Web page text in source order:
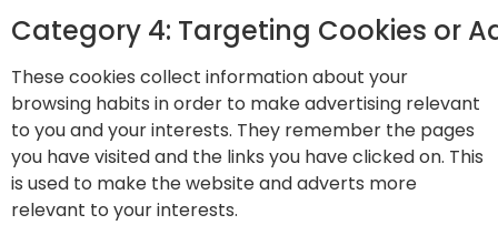
Category 4: Targeting Cookies or
These cookies collect information about your
browsing habits in order to make advertising relevant
to you and your interests. They remember the pages
you have visited and the links you have clicked on. This
is used to make the website and adverts more
relevant to your interests.